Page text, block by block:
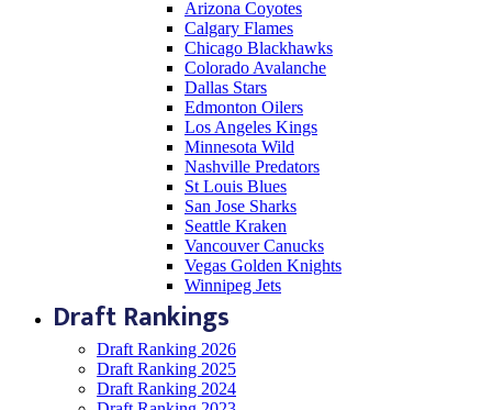
Arizona Coyotes
Calgary Flames
Chicago Blackhawks
Colorado Avalanche
Dallas Stars
Edmonton Oilers
Los Angeles Kings
Minnesota Wild
Nashville Predators
St Louis Blues
San Jose Sharks
Seattle Kraken
Vancouver Canucks
Vegas Golden Knights
Winnipeg Jets
Draft Rankings
Draft Ranking 2026
Draft Ranking 2025
Draft Ranking 2024